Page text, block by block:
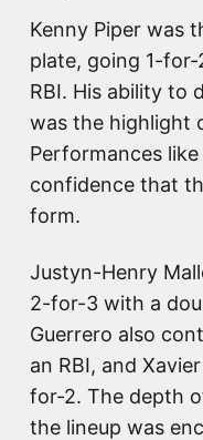
Kenny Piper was
plate, going 1-
RBI. His ability to
was the highlight
Performances
confidence that
form.
Justyn-Henry
2-for-3 with a
Guerrero also
an RBI, and
for-2. The depth
the lineup was